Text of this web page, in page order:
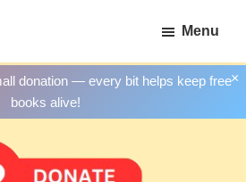
Menu
×
donation — every bit helps keep free
books alive!